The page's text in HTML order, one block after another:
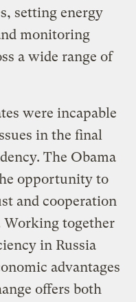
setting energy
monitoring
a wide range of
were incapable
in the final
The Obama
opportunity to
and cooperation
Working together
in Russia
advantages
offers both